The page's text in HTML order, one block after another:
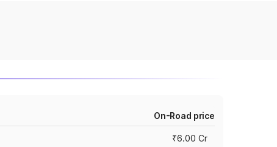
On-Road price
₹6.00 Cr